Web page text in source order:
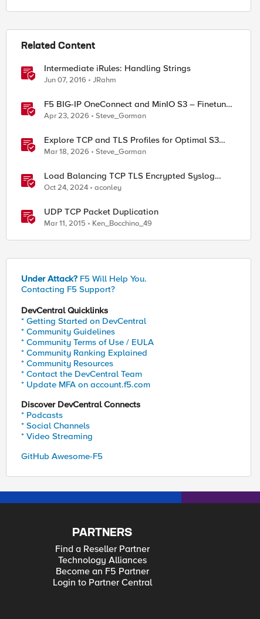
Related Content
Intermediate iRules: Handling Strings
Jun 07, 2016 JRahm
F5 BIG-IP OneConnect and MinIO S3 – Finetune
TCP
Apr 23, 2026 Steve_Gorman
Explore TCP and TLS Profiles for Optimal S3
with MinIO Clusters
Mar 18, 2026 Steve_Gorman
Load Balancing TCP TLS Encrypted Syslog
Messages
Oct 24, 2024 aconley
UDP TCP Packet Duplication
Mar 11, 2015 Ken_Bocchino_49
Under Attack? F5 Will Help You.
Contacting F5 Support?
DevCentral Quicklinks
* Getting Started on DevCentral
* Community Guidelines
* Community Terms of Use / EULA
* Community Ranking Explained
* Community Resources
* Contact the DevCentral Team
* Update MFA on account.f5.com
Discover DevCentral Connects
* Podcasts
* Social Channels
* Video Streaming
GitHub Awesome-F5
PARTNERS
Find a Reseller Partner
Technology Alliances
Become an F5 Partner
Login to Partner Central